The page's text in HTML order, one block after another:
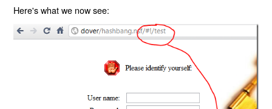
Here's what we now see: